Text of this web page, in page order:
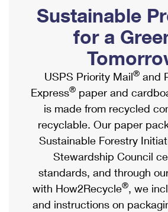
Ship to USPS Smart Locker
Label Broker
Custom Mail, Cards, & Envelopes
Postage Prices
Mail & Shipping Services
Priority Mail Express
Priority Mail
USPS Ground Advantage
First-Class Mail
Mailbox Guidelines
Mail for the Deceased
Political Mail
Promotions & Incentives
Informed Delivery Marketing
USPS Connect
eCommerce
Local
Postage Options
Verifying Postage
Shipping Internationally Online
International Insurance & Extra
Completing Customs Forms
Military & Diplomatic Mail
Passports
Comparing International Shipping
Services
Priority Mail Express International
Sustainable
for a
USPS Priority Mail® and
Express® paper and
is made from recycled
recyclable. Our paper
Sustainable Forestry
Stewardship Council
standards, and through
with How2Recycle®, we
and instructions on